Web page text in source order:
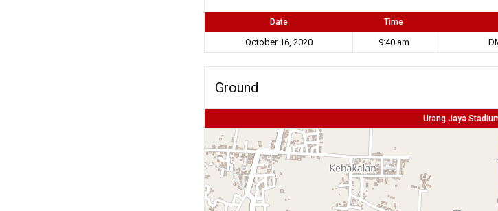
Date Time
October 16, 2020 9:40 am
Ground
Urang Jaya